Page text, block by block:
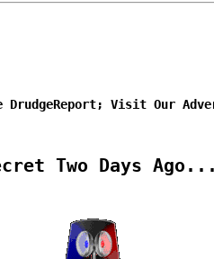
DrudgeReport; Visit Our
Two Days